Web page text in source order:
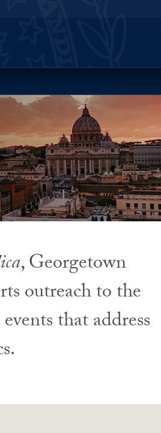
, Georgetown
outreach to the
that address